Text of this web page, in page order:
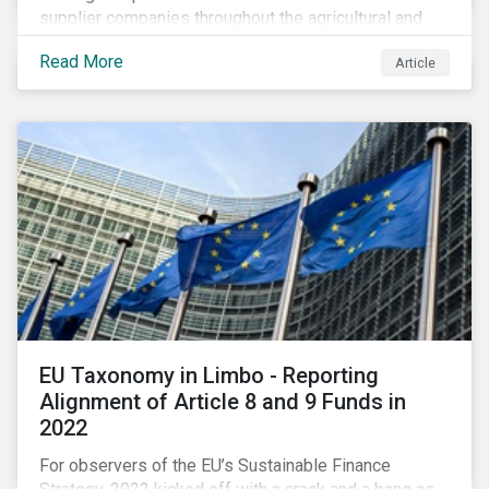
supplier companies throughout the agricultural and
food supply chain. Companies that manage ESG risk
in their supply chains, making targeted investments to
improve their resilience, are better positioned to build
Read More Article
EU Taxonomy in Limbo - Reporting
Alignment of Article 8 and 9 Funds in
2022
For observers of the EU’s Sustainable Finance